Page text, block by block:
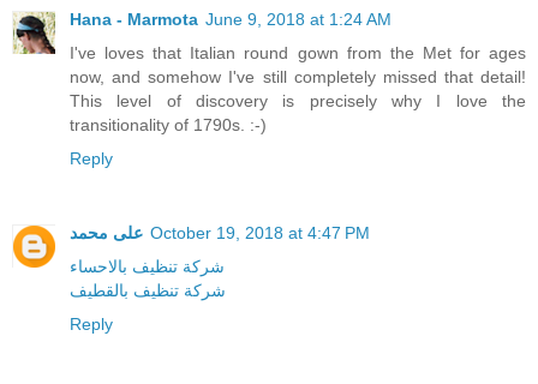
Hana - Marmota June 9, 2018 at 1:24 AM
I've loves that Italian round gown from the Met for ages
now, and somehow I've still completely missed that detail!
This level of discovery is precisely why I love the
transitionality of 1790s. :-)
Reply
على محمد October 19, 2018 at 4:47 PM
شركة تنظيف بالاحساء
شركة تنظيف بالقطيف
Reply